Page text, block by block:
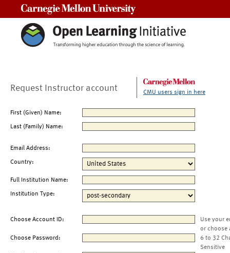
Request Instructor account CMU users sign in here
First (Given) Name:
Last (Family) Name:
Email Address:
Country:
Full Institution Name:
Institution Type:
Choose Account ID:
Use your
or choose
Choose Password:
6 to 32
Sensitive